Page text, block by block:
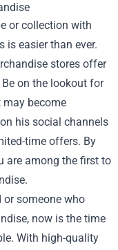
or collection with
is easier than ever.
stores offer
on the lookout for
become
his social channels
time offers. By
are among the first to
or someone who
now is the time
With high-quality